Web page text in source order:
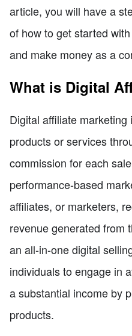
article, you will have a
of how to get started
and make money as a
What is Digital
Digital affiliate marketing
products or services
commission for each
performance-based
affiliates, or marketers,
revenue generated from
an all-in-one digital
individuals to engage in
a substantial income by
products.